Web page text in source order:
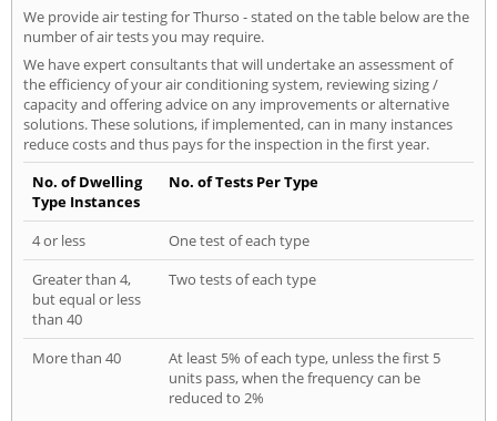
We provide air testing for Thurso - stated on the table below are the
number of air tests you may require.
We have expert consultants that will undertake an assessment of
the efficiency of your air conditioning system, reviewing sizing /
capacity and offering advice on any improvements or alternative
solutions. These solutions, if implemented, can in many instances
reduce costs and thus pays for the inspection in the first year.
No. of Dwelling
Type Instances
No. of Tests Per Type
4 or less
One test of each type
Greater than 4,
but equal or less
than 40
Two tests of each type
More than 40
At least 5% of each type, unless the first 5
units pass, when the frequency can be
reduced to 2%